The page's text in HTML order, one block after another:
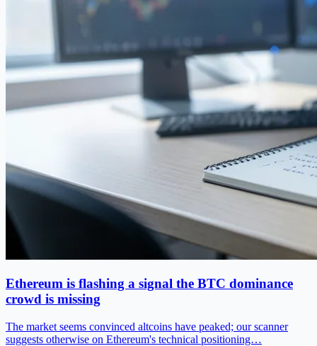
Ethereum is flashing a signal the BTC dominance
crowd is missing
The market seems convinced altcoins have peaked; our scanner
suggests otherwise on Ethereum's technical positioning…